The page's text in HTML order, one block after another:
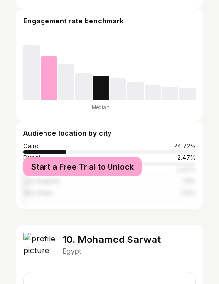
Engagement rate benchmark
Median
Audience location by city
Cairo
24.72%
Dubai
2.47%
Jakarta
Start a Free Trial to Unlock
10. Mohamed Sarwat
Egypt